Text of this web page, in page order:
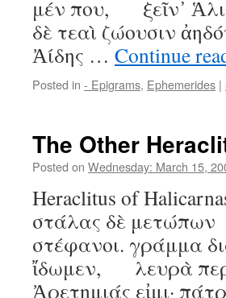
μέν που, ξεῖν᾿
δὲ τεαὶ ζώουσιν
Ἀίδης … Continue
Posted in - Epigrams, Ephemerides |
The Other
Posted on Wednesday: March 15,
Heraclitus of
στάλας δὲ
στέφανοι. γράμμα
ἴδωμεν, λευρὰ
Ἀρετημιάς εἰμι·